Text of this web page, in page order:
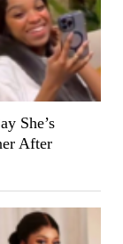
She’s
After